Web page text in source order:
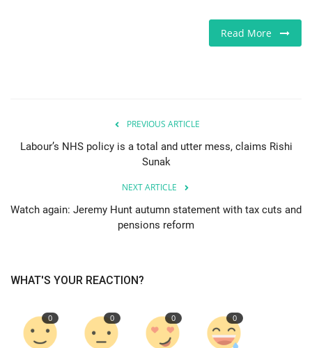
Events
Contact
Language
English Turkish
Read More
PREVIOUS ARTICLE
Labour’s NHS policy is a total and utter mess, claims Rishi
Sunak
NEXT ARTICLE
Watch again: Jeremy Hunt autumn statement with tax cuts and
pensions reform
WHAT'S YOUR REACTION?
0 0 0 0